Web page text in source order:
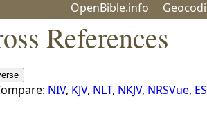
OpenBible.info Geo
References
NIV, KJV, NLT, NKJV, NRSVue,